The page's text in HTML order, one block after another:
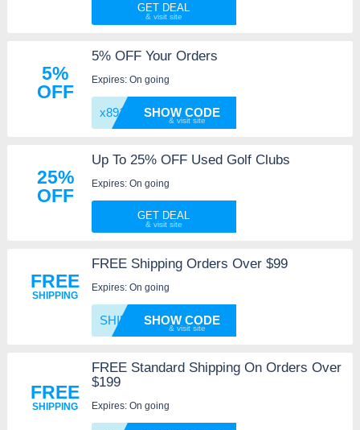
GET DEAL
5%
OFF
5% OFF Your Orders
Expires: On going
x891jl SHOW CODE
25%
OFF
Up To 25% OFF Used Golf Clubs
Expires: On going
GET DEAL
FREE
SHIPPING
FREE Shipping Orders Over $99
Expires: On going
SHIP SHOW CODE
FREE
SHIPPING
FREE Standard Shipping On Orders Over
$199
Expires: On going